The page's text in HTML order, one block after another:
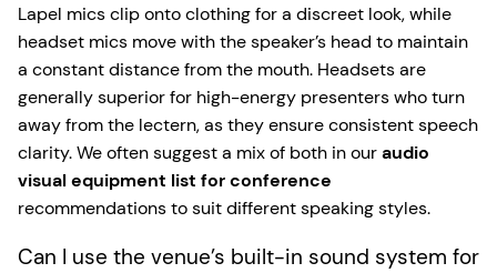
Lapel mics clip onto clothing for a discreet look, while
headset mics move with the speaker’s head to maintain
a constant distance from the mouth. Headsets are
generally superior for high-energy presenters who turn
away from the lectern, as they ensure consistent speech
clarity. We often suggest a mix of both in ouraudio
visual equipment list for conference
recommendations to suit different speaking styles.
Can I use the venue’s built-in sound system for